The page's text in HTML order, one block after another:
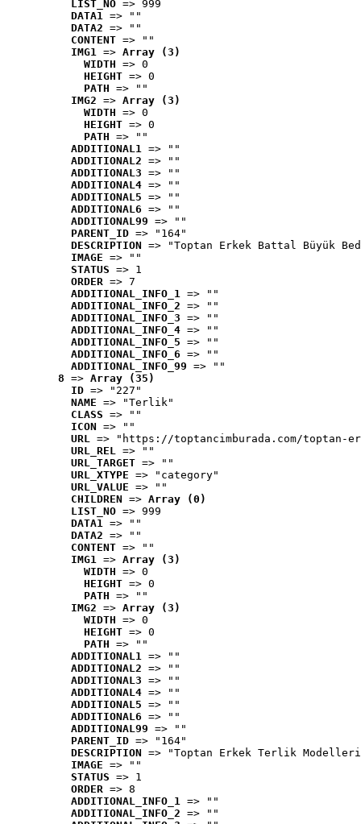
LIST_NO => 999
DATA1 => ""
DATA2 => ""
CONTENT => ""
IMG1 => Array (3)
WIDTH => 0
HEIGHT => 0
PATH => ""
IMG2 => Array (3)
WIDTH => 0
HEIGHT => 0
PATH => ""
ADDITIONAL1 => ""
ADDITIONAL2 => ""
ADDITIONAL3 => ""
ADDITIONAL4 => ""
ADDITIONAL5 => ""
ADDITIONAL6 => ""
ADDITIONAL99 => ""
PARENT_ID => "164"
DESCRIPTION => "Toptan Erkek Battal Büyük
IMAGE => ""
STATUS => 1
ORDER => 7
ADDITIONAL_INFO_1 => ""
ADDITIONAL_INFO_2 => ""
ADDITIONAL_INFO_3 => ""
ADDITIONAL_INFO_4 => ""
ADDITIONAL_INFO_5 => ""
ADDITIONAL_INFO_6 => ""
ADDITIONAL_INFO_99 => ""
8 => Array (35)
ID => "227"
NAME => "Terlik"
CLASS => ""
ICON => ""
URL => "https://toptancimburada.com/toptan-
URL_REL => ""
URL_TARGET => ""
URL_XTYPE => "category"
URL_VALUE => ""
CHILDREN => Array (0)
LIST_NO => 999
DATA1 => ""
DATA2 => ""
CONTENT => ""
IMG1 => Array (3)
WIDTH => 0
HEIGHT => 0
PATH => ""
IMG2 => Array (3)
WIDTH => 0
HEIGHT => 0
PATH => ""
ADDITIONAL1 => ""
ADDITIONAL2 => ""
ADDITIONAL3 => ""
ADDITIONAL4 => ""
ADDITIONAL5 => ""
ADDITIONAL6 => ""
ADDITIONAL99 => ""
PARENT_ID => "164"
DESCRIPTION => "Toptan Erkek Terlik
IMAGE => ""
STATUS => 1
ORDER => 8
ADDITIONAL_INFO_1 => ""
ADDITIONAL_INFO_2 => ""